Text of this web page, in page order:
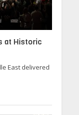
at Historic
East delivered